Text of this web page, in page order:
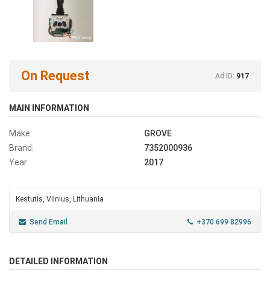
On Request Ad ID: 917
MAIN INFORMATION
Make:
GROVE
Brand:
7352000936
Year:
2017
Kestutis, Vilnius, Lithuania
Send Email +370 699 82996
DETAILED INFORMATION